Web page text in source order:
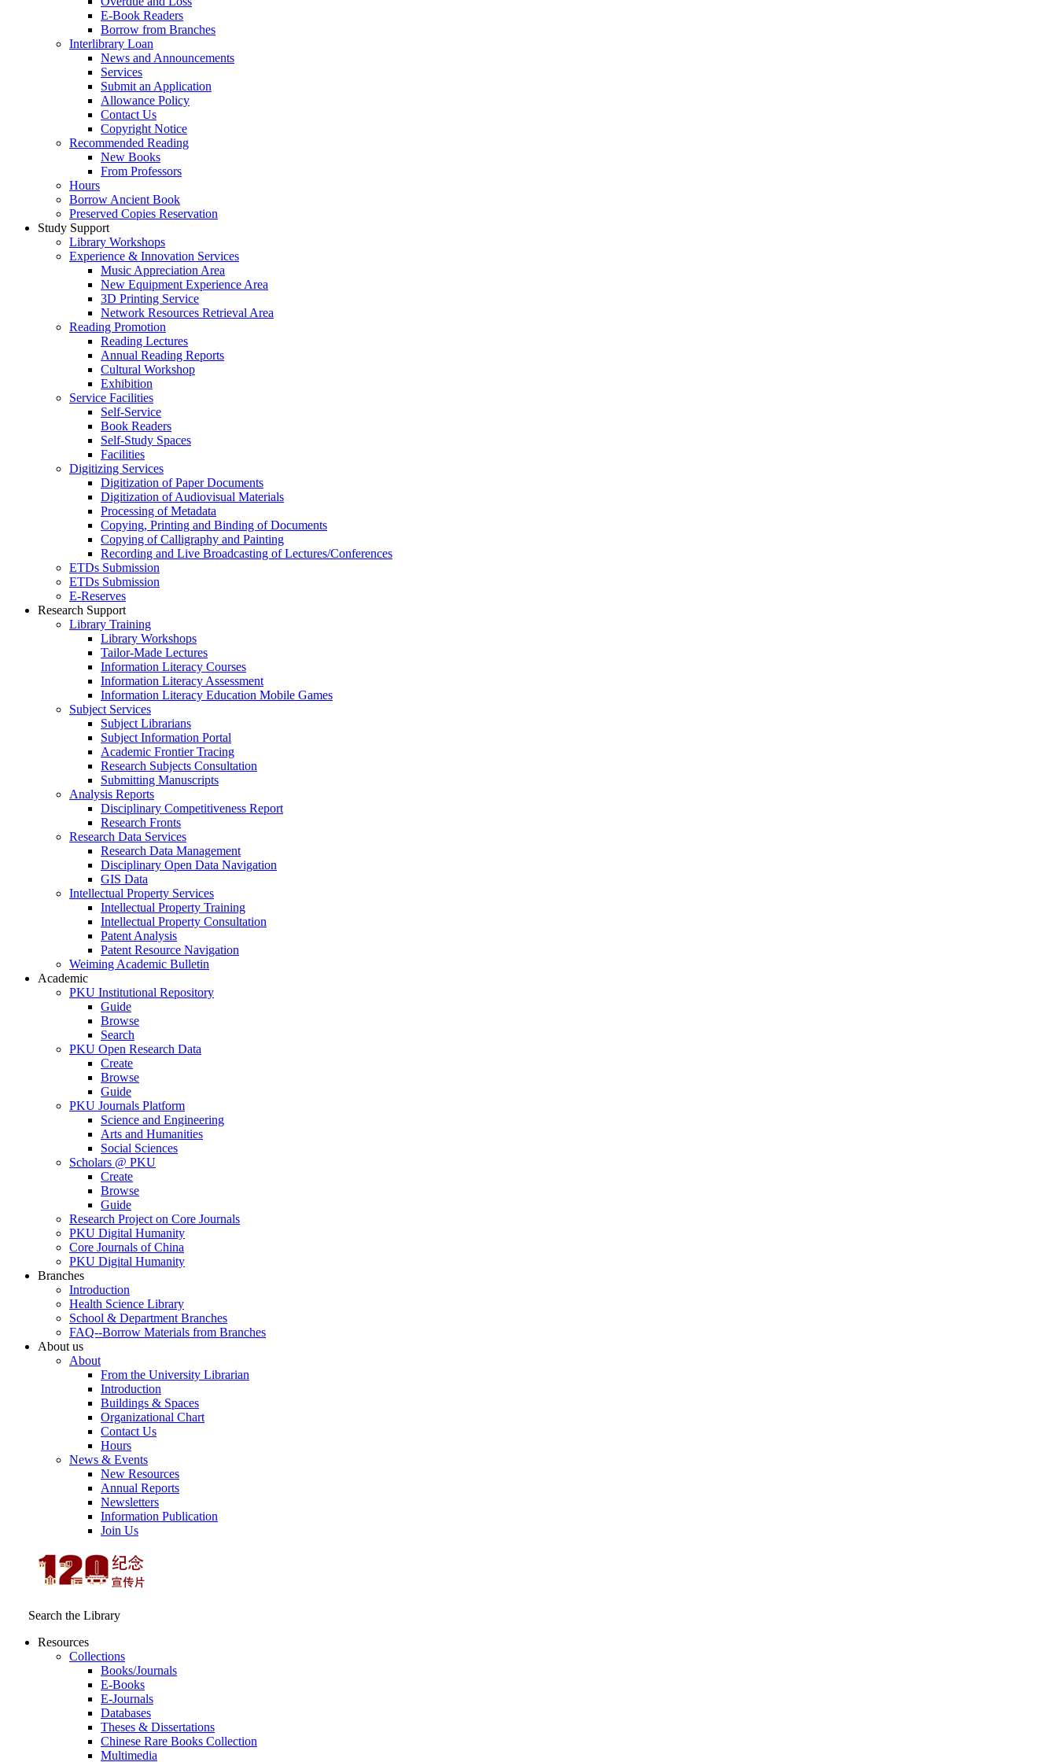
E-Book Readers
Borrow from Branches
Interlibrary Loan
News and Announcements
Services
Submit an Application
Allowance Policy
Contact Us
Copyright Notice
Recommended Reading
New Books
From Professors
Hours
Borrow Ancient Book
Preserved Copies Reservation
Study Support
Library Workshops
Experience & Innovation Services
Music Appreciation Area
New Equipment Experience Area
3D Printing Service
Network Resources Retrieval Area
Reading Promotion
Reading Lectures
Annual Reading Reports
Cultural Workshop
Exhibition
Service Facilities
Self-Service
Book Readers
Self-Study Spaces
Facilities
Digitizing Services
Digitization of Paper Documents
Digitization of Audiovisual Materials
Processing of Metadata
Copying, Printing and Binding of Documents
Copying of Calligraphy and Painting
Recording and Live Broadcasting of Lectures/Conferences
ETDs Submission
ETDs Submission
E‑Reserves
Research Support
Library Training
Library Workshops
Tailor-Made Lectures
Information Literacy Courses
Information Literacy Assessment
Information Literacy Education Mobile Games
Subject Services
Subject Librarians
Subject Information Portal
Academic Frontier Tracing
Research Subjects Consultation
Submitting Manuscripts
Analysis Reports
Disciplinary Competitiveness Report
Research Fronts
Research Data Services
Research Data Management
Disciplinary Open Data Navigation
GIS Data
Intellectual Property Services
Intellectual Property Training
Intellectual Property Consultation
Patent Analysis
Patent Resource Navigation
Weiming Academic Bulletin
Academic
PKU Institutional Repository
Guide
Browse
Search
PKU Open Research Data
Create
Browse
Guide
PKU Journals Platform
Science and Engineering
Arts and Humanities
Social Sciences
Scholars @ PKU
Create
Browse
Guide
Research Project on Core Journals
PKU Digital Humanity
Core Journals of China
PKU Digital Humanity
Branches
Introduction
Health Science Library
School & Department Branches
FAQ--Borrow Materials from Branches
About us
About
From the University Librarian
Introduction
Buildings & Spaces
Organizational Chart
Contact Us
Hours
News & Events
New Resources
Annual Reports
Newsletters
Information Publication
Join Us
Search the Library
Resources
Collections
Books/Journals
E-Books
E‑Journals
Databases
Theses & Dissertations
Chinese Rare Books Collection
Multimedia